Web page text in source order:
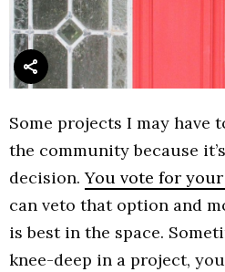
Some projects I may have
the community because
decision.You vote for
can veto that option and
is best in the space.
knee-deep in a project,